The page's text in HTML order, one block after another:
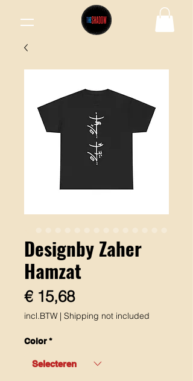
Designby Zaher
Hamzat
€ 15,68Prijs
incl.BTW | Shipping not included
Color *